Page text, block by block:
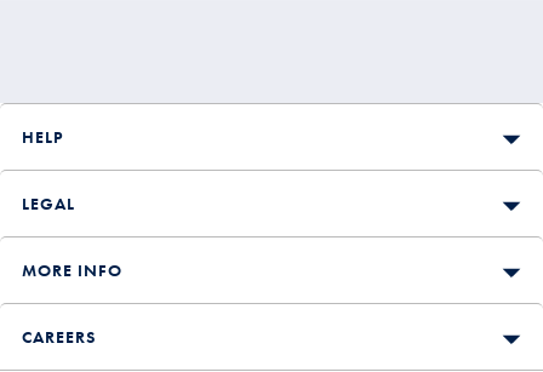
HELP
LEGAL
MORE INFO
CAREERS